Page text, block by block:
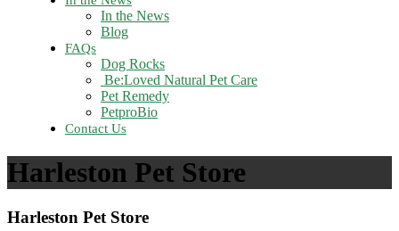
In the News
Blog
FAQs
Dog Rocks
Be:Loved Natural Pet Care
Pet Remedy
PetproBio
Contact Us
Harleston Pet Store
Harleston Pet Store